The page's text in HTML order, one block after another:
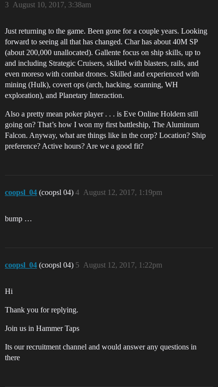
August 10, 2017, 3:38am
3
Just returning to the game. Been gone for a couple years. Looking
forward to seeing all that has changed. Char has about 40M SP
(about 200,000 unallocated). Gallente focus on ship skills, up to
and including Strategic Cruisers, skilled with blasters, rails, and
even moreso with combat drones. Skilled and experienced with
mining (Hulk), covert ops (arch, hacking, scanning, WH
exploration), and Planetary Interaction.
Also a pretty mean poker player . . . is Eve Online Holdem still
going on? That’s how I won my first battleship, The Aluminum
Falcon. Anyway, what are things like in the corp? Location? Ship
preference? Active hours? Are we a good fit?
coopsl_04 (coopsl 04) August 12, 2017, 1:19pm
4
bump …
coopsl_04 (coopsl 04) August 12, 2017, 1:22pm
5
Hi
Thank you for replying.
Join us in Hammer Taps
Its our recruitment channel and would answer any questions in
there